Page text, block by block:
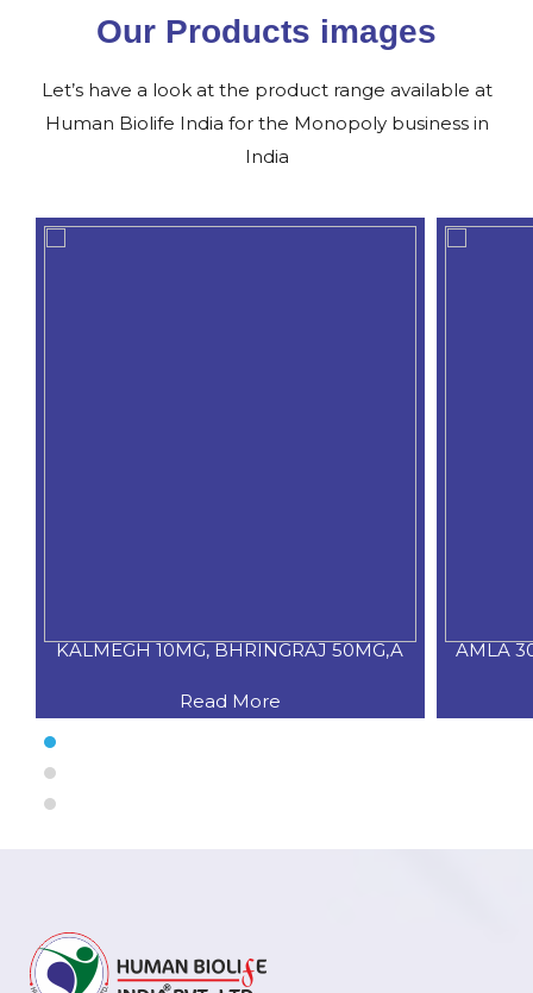
Our Products images
Let’s have a look at the product range available at
Human Biolife India for the Monopoly business in
India
KALMEGH 10MG, BHRINGRAJ 50MG,A
Read More
AMLA